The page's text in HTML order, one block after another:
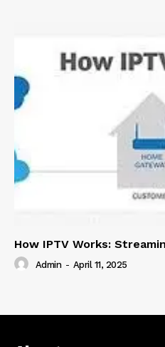
How IPTV Works:
Admin - April 11, 2025